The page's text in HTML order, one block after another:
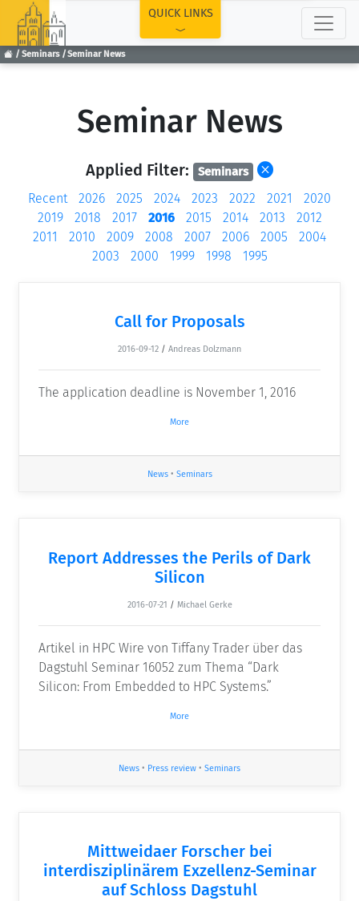
Seminars Seminar News
QUICK LINKS
Seminar News
Applied Filter: Seminars
Recent 2026 2025 2024 2023 2022 2021
2020
2019
2018 2017 2016 2015 2014 2013
2012
2011
2010 2009 2008 2007 2006 2005
2004
2003
2000 1999 1998 1995
Call for Proposals
2016-09-12 / Andreas Dolzmann
The application deadline is November 1, 2016
More
News• Seminars
Report Addresses the Perils of Dark
Silicon
2016-07-21 / Michael Gerke
Artikel in HPC Wire von Tiffany Trader über das
Dagstuhl Seminar 16052 zum Thema “Dark
Silicon: From Embedded to HPC Systems.”
More
News • Press review • Seminars
Mittweidaer Forscher bei
interdisziplinärem Exzellenz-Seminar
auf Schloss Dagstuhl